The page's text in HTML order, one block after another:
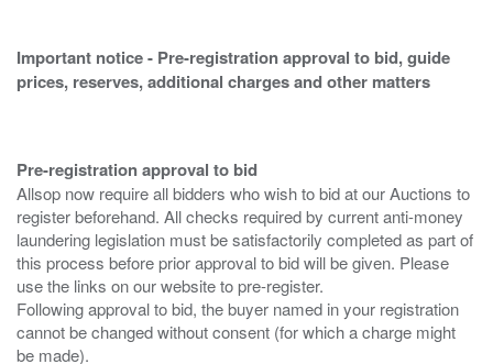
Important notice - Pre-registration approval to bid, guide
prices, reserves, additional charges and other matters
Pre-registration approval to bid
Allsop now require all bidders who wish to bid at our Auctions to
register beforehand. All checks required by current anti-money
laundering legislation must be satisfactorily completed as part of
this process before prior approval to bid will be given. Please
use the links on our website to pre-register.
Following approval to bid, the buyer named in your registration
cannot be changed without consent (for which a charge might